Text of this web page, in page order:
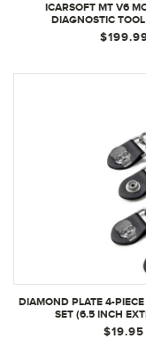
ICARSOFT MT V6
DIAGNOSTIC
DIAMOND PLATE 4-
SET (6.5 INCH
$19.95